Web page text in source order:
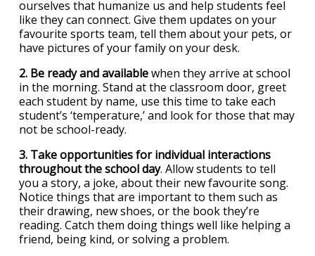
ourselves that humanize us and help students feel
like they can connect. Give them updates on your
favourite sports team, tell them about your pets, or
have pictures of your family on your desk.
2. Be ready and availablewhen they arrive at school
in the morning. Stand at the classroom door, greet
each student by name, use this time to take each
student’s ‘temperature,’ and look for those that may
not be school-ready.
3. Take opportunities for individual interactions
throughout the school day. Allow students to tell
you a story, a joke, about their new favourite song.
Notice things that are important to them such as
their drawing, new shoes, or the book they’re
reading. Catch them doing things well like helping a
friend, being kind, or solving a problem.